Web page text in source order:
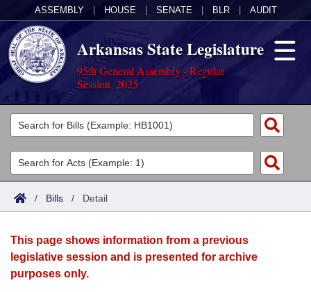
ASSEMBLY HOUSE SENATE BLR AUDIT
Arkansas State Legislature
95th General Assembly - Regular
Session, 2025
Legislators
List All
Search
Committees
Joint
House
Acts
Search by Range
Advanced Search
Bills
Search by Range
Advanced Search
Calendars
Meetings and Events
Arkansas Law
/ Bills / Detail
This page shows information from a previous
legislative session and is presented for archive
purposes only.